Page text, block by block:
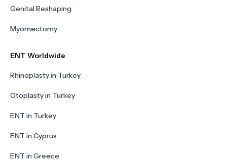
Genital Reshaping
Myomectomy
ENT Worldwide
Rhinoplasty in Turkey
Otoplasty in Turkey
ENT in Turkey
ENT in Cyprus
ENT in Greece